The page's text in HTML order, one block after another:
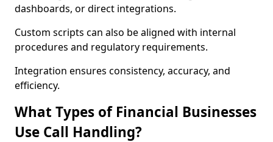
dashboards, or direct integrations.
Custom scripts can also be aligned with internal
procedures and regulatory requirements.
Integration ensures consistency, accuracy, and
efficiency.
What Types of Financial Businesses
Use Call Handling?